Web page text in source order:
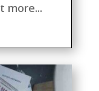
more...